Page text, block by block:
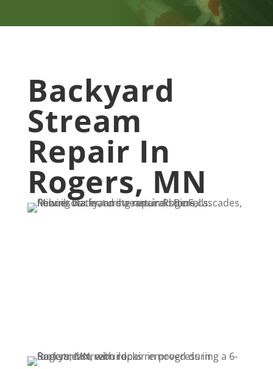
Backyard
Stream
Repair In
Rogers, MN